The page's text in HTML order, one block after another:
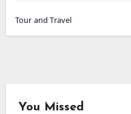
Tour and Travel
You Missed